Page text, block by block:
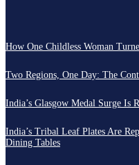
How One Childless Woman
Two Regions, One Day: The
India’s Glasgow Medal Surge Is
India’s Tribal Leaf Plates Are
Dining Tables